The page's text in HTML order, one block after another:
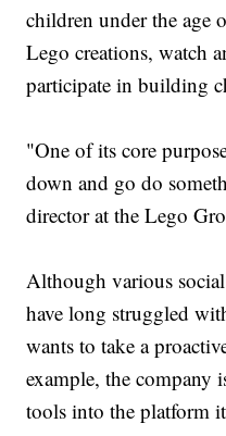
children under the age
Lego creations, watch
participate in building
"One of its core
down and go do
director at the Lego
Although various
have long struggled
wants to take a
example, the company
tools into the platform